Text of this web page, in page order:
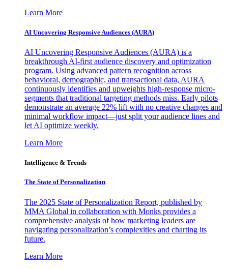
Learn More
AI Uncovering Responsive Audiences (AURA)
AI Uncovering Responsive Audiences (AURA) is a
breakthrough AI-first audience discovery and optimization
program. Using advanced pattern recognition across
behavioral, demographic, and transactional data, AURA
continuously identifies and upweights high-response micro-
segments that traditional targeting methods miss. Early pilots
demonstrate an average 22% lift with no creative changes and
minimal workflow impact—just split your audience lines and
let AI optimize weekly.
Learn More
Intelligence & Trends
The State of Personalization
The 2025 State of Personalization Report, published by
MMA Global in collaboration with Monks provides a
comprehensive analysis of how marketing leaders are
navigating personalization’s complexities and charting its
future.
Learn More